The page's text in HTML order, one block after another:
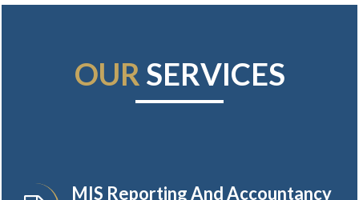
OUR SERVICES
MIS Reporting And Accountancy